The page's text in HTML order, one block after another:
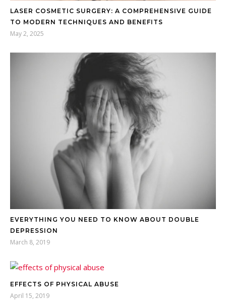
LASER COSMETIC SURGERY: A COMPREHENSIVE GUIDE
TO MODERN TECHNIQUES AND BENEFITS
May 2, 2025
EVERYTHING YOU NEED TO KNOW ABOUT DOUBLE
DEPRESSION
March 8, 2019
EFFECTS OF PHYSICAL ABUSE
April 15, 2019